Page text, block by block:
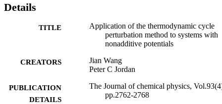
Details
TITLE
Application of the thermodynamic cycle
perturbation method to systems with
nonadditive potentials
CREATORS
Jian Wang
Peter C Jordan
PUBLICATION
DETAILS
The Journal of chemical physics,
pp.2762-2768